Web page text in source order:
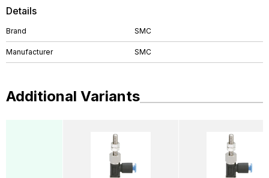
Details
Brand SMC
Manufacturer SMC
Additional Variants